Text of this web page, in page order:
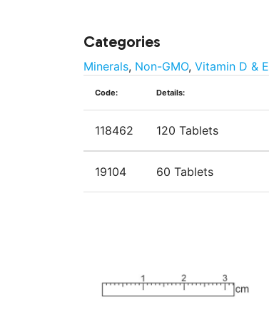
Categories
Minerals, Non-GMO, Vitamin D & E
Code: Details:
118462 120 Tablets
19104 60 Tablets